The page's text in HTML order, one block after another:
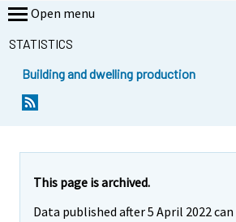
Open menu
STATISTICS
Building and dwelling production
This page is archived.
Data published after 5 April 2022